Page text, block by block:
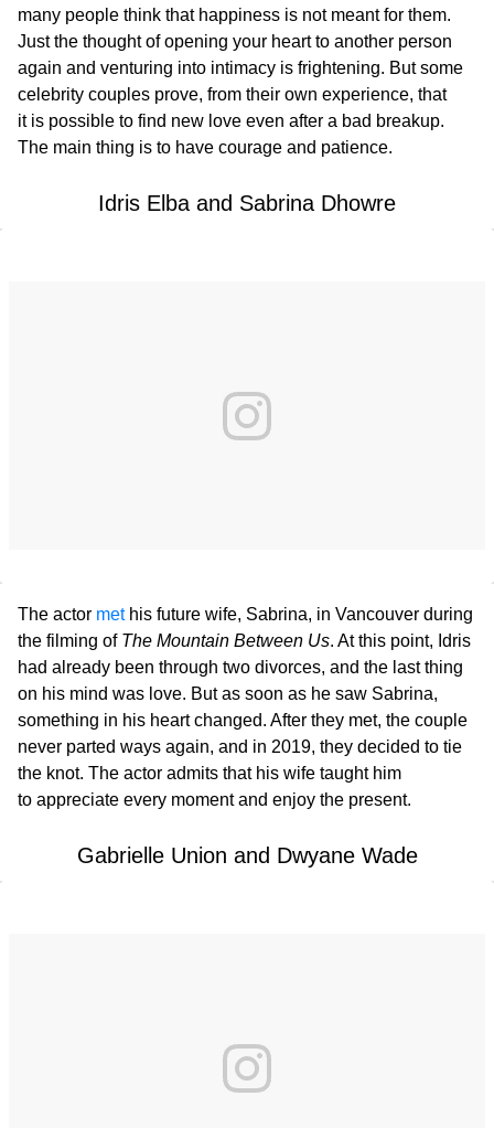
many people think that happiness is not meant for them.
Just the thought of opening your heart to another person
again and venturing into intimacy is frightening. But some
celebrity couples prove, from their own experience, that
it is possible to find new love even after a bad breakup.
The main thing is to have courage and patience.
Idris Elba and Sabrina Dhowre
The actor methis future wife, Sabrina, in Vancouver during
the filming of The Mountain Between Us. At this point, Idris
had already been through two divorces, and the last thing
on his mind was love. But as soon as he saw Sabrina,
something in his heart changed. After they met, the couple
never parted ways again, and in 2019, they decided to tie
the knot. The actor admits that his wife taught him
to appreciate every moment and enjoy the present.
Gabrielle Union and Dwyane Wade